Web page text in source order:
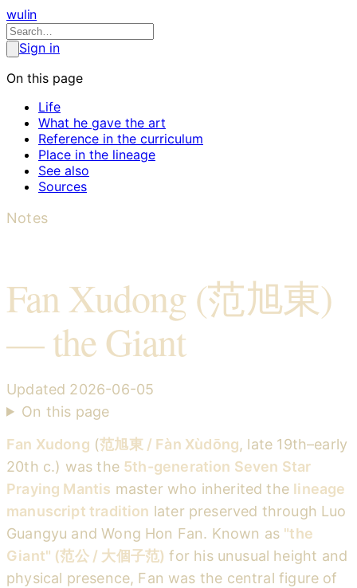
wulin
Sign in
On this page
Life
What he gave the art
Reference in the curriculum
Place in the lineage
See also
Sources
Notes
Fan Xudong (范旭東)
— the Giant
Updated 2026-06-05
On this page
Fan Xudong (范旭東 / Fàn Xùdōng, late 19th–early
20th c.) was the 5th-generation Seven Star
Praying Mantis master who inherited the lineage
manuscript tradition later preserved through Luo
Guangyu and Wong Hon Fan. Known as "the
Giant" (范公 / 大個子范) for his unusual height and
physical presence, Fan was the central figure of